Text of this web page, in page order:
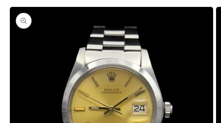
Skip to
Product
Information